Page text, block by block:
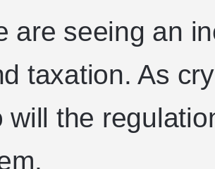
are seeing an
taxation. As
will the